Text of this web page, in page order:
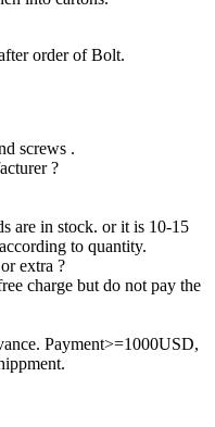
order of Bolt.
screws .
?
are in stock. or it is 10-15
to quantity.
extra ?
charge but do not pay the
Payment>=1000USD,